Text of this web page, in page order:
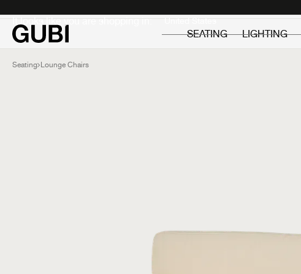
It looks like you are shopping in:
SEATING
LIGHTING
Seating Lounge Chairs